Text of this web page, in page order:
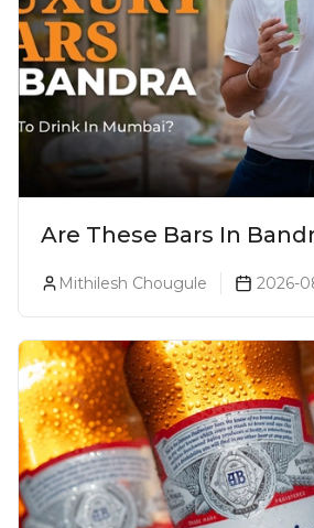
Are These Bars In
Mithilesh Chougule 2026-